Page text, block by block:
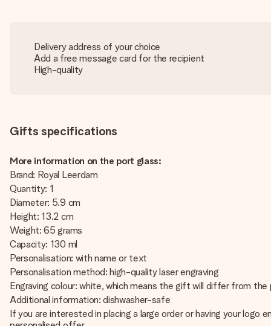
Delivery address of your choice
Add a free message card for the recipient
High-quality
Gifts specifications
More information on the port glass:
Brand: Royal Leerdam
Quantity: 1
Diameter: 5.9 cm
Height: 13.2 cm
Weight: 65 grams
Capacity: 130 ml
Personalisation: with name or text
Personalisation method: high-quality laser engraving
Engraving colour: white, which means the gift will differ from the
Additional information: dishwasher-safe
If you are interested in placing a large order or having your